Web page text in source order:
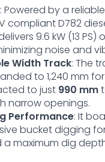
: Powered by a
compliant D782
9.6 kW (13 PS)
noise and
Width Track: The
to 1,240 mm
to just 990 mm
narrow openings.
Performance: It
bucket digging
a maximum dig